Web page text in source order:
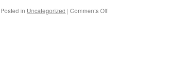
Posted in Uncategorized | Comments Offon